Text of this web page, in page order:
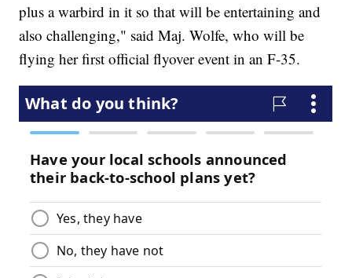
plus a warbird in it so that will be entertaining and
also challenging," said Maj. Wolfe, who will be
flying her first official flyover event in an F-35.